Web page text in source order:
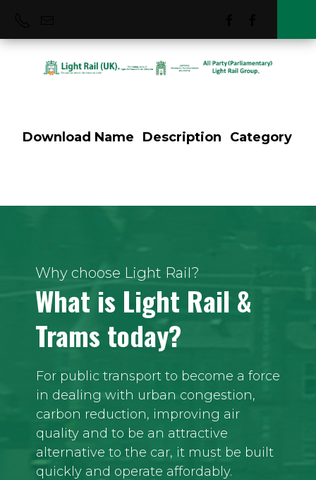
Download Name Description Category
Why choose Light Rail?
What is Light Rail &
Trams today?
For public transport to become a force
in dealing with urban congestion,
carbon reduction, improving air
quality and to be an attractive
alternative to the car, it must be built
quickly and operate affordably.